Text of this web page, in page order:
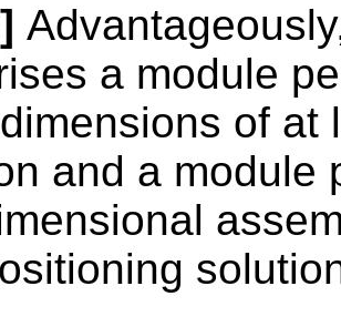
a module
of at
and a module